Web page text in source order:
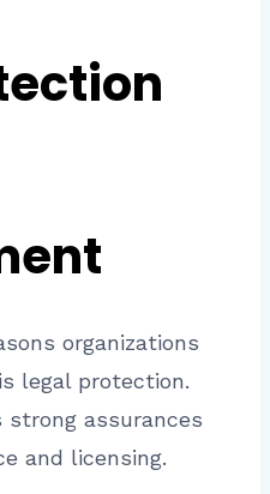
organizations
legal protection.
assurances
and licensing.